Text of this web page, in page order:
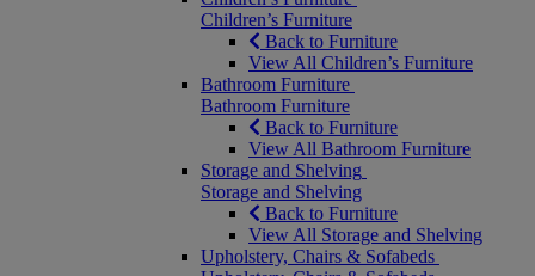
Children’s Furniture
Back to Furniture
View All Children’s Furniture
Bathroom Furniture
Bathroom Furniture
Back to Furniture
View All Bathroom Furniture
Storage and Shelving
Storage and Shelving
Back to Furniture
View All Storage and Shelving
Upholstery, Chairs & Sofabeds